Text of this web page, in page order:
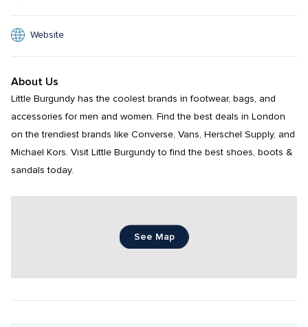
Website
About Us
Little Burgundy has the coolest brands in footwear, bags, and
accessories for men and women. Find the best deals in London
on the trendiest brands like Converse, Vans, Herschel Supply, and
Michael Kors. Visit Little Burgundy to find the best shoes, boots &
sandals today.
See Map